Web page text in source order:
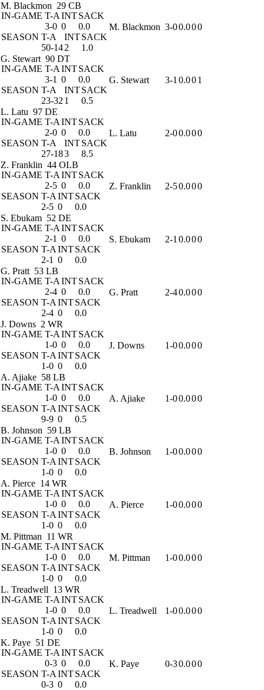
M. Blackmon 29 CB
IN-GAME T-A INTSACK
3-0 0
0.0
SEASON T-A INTSACK
50-142 1.0
M. Blackmon 3-00.000
G. Stewart 90 DT
IN-GAME T-A INTSACK
3-1 0
0.0
SEASON T-A INTSACK
23-32 1 0.5
G. Stewart 3-1 0.001
L. Latu 97 DE
IN-GAME T-A INTSACK
2-0 0
0.0
SEASON T-A INTSACK
27-183 8.5
L. Latu 2-00.000
Z. Franklin 44 OLB
IN-GAME T-A INTSACK
2-5 0
0.0
SEASON T-A INTSACK
2-5 0 0.0
Z. Franklin 2-50.000
S. Ebukam 52 DE
IN-GAME T-A INTSACK
2-1 0
0.0
SEASON T-A INTSACK
2-1 0 0.0
S. Ebukam 2-1 0.000
G. Pratt 53 LB
IN-GAME T-A INTSACK
2-4 0
0.0
SEASON T-A INTSACK
2-4 0 0.0
G. Pratt 2-40.000
J. Downs 2 WR
IN-GAME T-A INTSACK
1-0 0
0.0
SEASON T-A INTSACK
1-0 0 0.0
J. Downs 1-00.000
A. Ajiake 58 LB
IN-GAME T-A INTSACK
1-0 0
0.0
SEASON T-A INTSACK
9-9 0 0.5
A. Ajiake 1-00.000
B. Johnson 59 LB
IN-GAME T-A INTSACK
1-0 0
0.0
SEASON T-A INTSACK
1-0 0 0.0
B. Johnson 1-00.000
A. Pierce 14 WR
IN-GAME T-A INTSACK
1-0 0
0.0
SEASON T-A INTSACK
1-0 0 0.0
A. Pierce 1-00.000
M. Pittman 11 WR
IN-GAME T-A INTSACK
1-0 0
0.0
SEASON T-A INTSACK
1-0 0 0.0
M. Pittman 1-00.000
L. Treadwell 13 WR
IN-GAME T-A INTSACK
1-0 0
0.0
SEASON T-A INTSACK
1-0 0 0.0
L. Treadwell 1-00.000
K. Paye 51 DE
IN-GAME T-A INTSACK
0-3 0
0.0
SEASON T-A INTSACK
0-3 0 0.0
K. Paye 0-30.000